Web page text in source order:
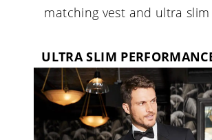
matching vest and ultra
ULTRA SLIM